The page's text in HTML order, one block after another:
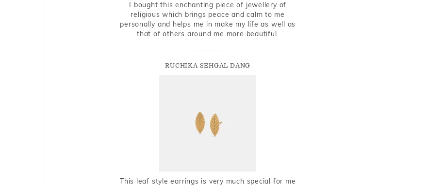
I bought this enchanting piece of jewellery of
religious which brings peace and calm to me
personally and helps me in make my life as well as
that of others around me more beautiful.
RUCHIKA SEHGAL DANG
This leaf style earrings is very much special for me